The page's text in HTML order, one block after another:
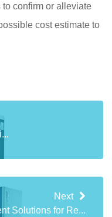
to confirm or alleviate
cost estimate to
Next
Solutions for Re...